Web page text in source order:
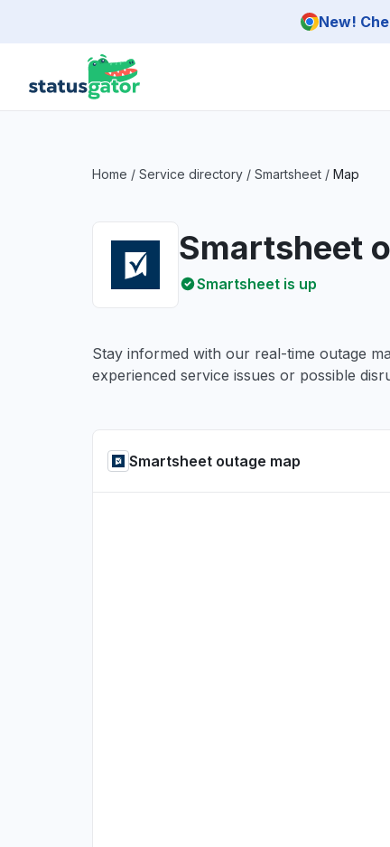
New!
Home / Service directory / Smartsheet / Map
Smartsheet
Smartsheet is up
Stay informed with our real-time outage
experienced service issues or possible
Smartsheet outage map